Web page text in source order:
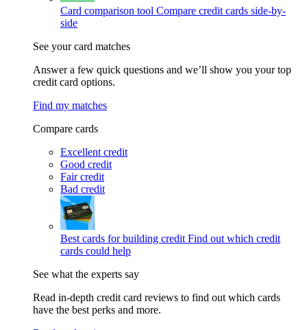
Card comparison tool Compare credit cards side-by-
side
See your card matches
Answer a few quick questions and we’ll show you your top
credit card options.
Find my matches
Compare cards
Excellent credit
Good credit
Fair credit
Bad credit
Best cards for building credit Find out which credit
cards could help
See what the experts say
Read in-depth credit card reviews to find out which cards
have the best perks and more.